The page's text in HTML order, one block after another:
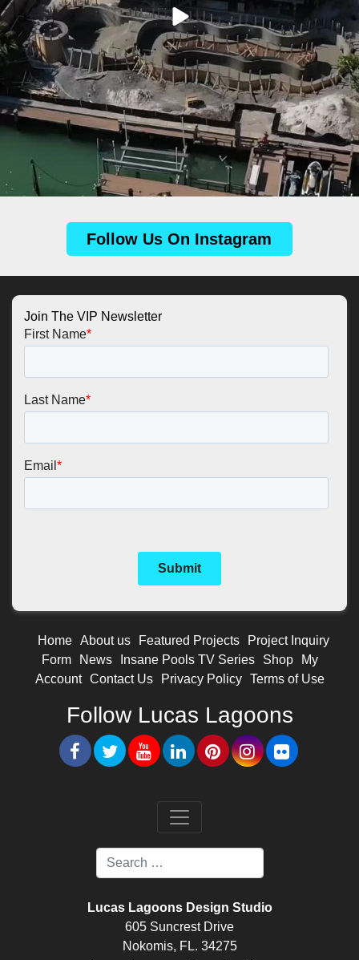
Follow Us On Instagram
Join The VIP Newsletter
Home About us Featured Projects
Project Inquiry
Form
News Insane Pools TV Series Shop
My
Account
Contact Us Privacy Policy Terms of Use
Follow Lucas Lagoons
Lucas Lagoons Design Studio
605 Suncrest Drive
Nokomis, FL. 34275